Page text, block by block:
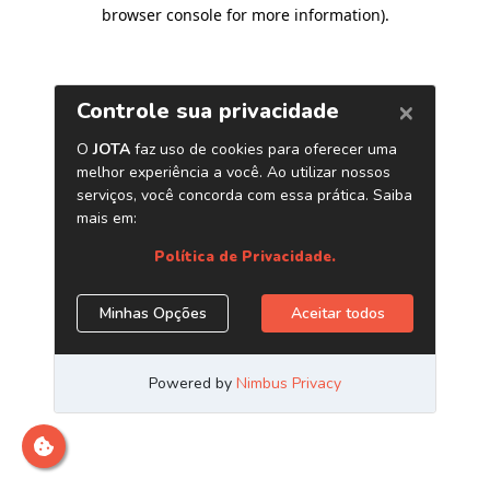
browser console for more information).